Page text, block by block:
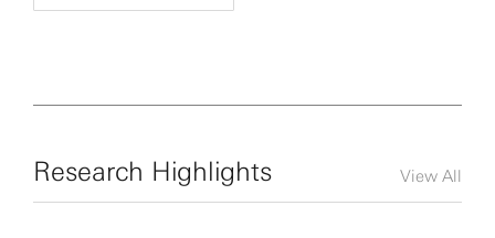
Research Highlights View All